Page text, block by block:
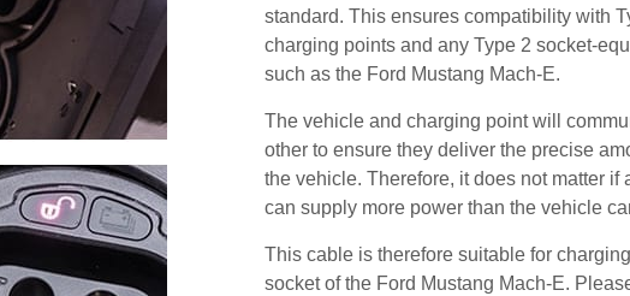
standard. This ensures compatibility with
charging points and any Type 2 socket-
such as the Ford Mustang Mach-E.
The vehicle and charging point will
other to ensure they deliver the precise
the vehicle. Therefore, it does not matter if
can supply more power than the vehicle
This cable is therefore suitable for
socket of the Ford Mustang Mach-E.